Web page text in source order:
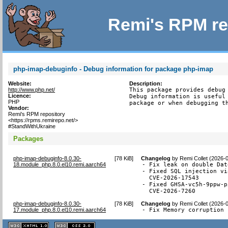
Remi's RPM
php-imap-debuginfo - Debug information for package php-imap
Website:
http://www.php.net/
Licence:
PHP
Vendor:
Remi's RPM repository
<https://rpms.remirepo.net/>
#StandWithUkraine
Description:
This package provides
Debug information is
package or when debugging
Packages
php-imap-debuginfo-8.0.30-
18.module_php.8.0.el10.remi.aarch64
[78 KiB] Changelog byRemi Collet (2026-
- Fix leak on double
- Fixed SQL injection
  CVE-2026-17543
- Fixed GHSA-vc5h-
  CVE-2026-7260
php-imap-debuginfo-8.0.30-
17.module_php.8.0.el10.remi.aarch64
[78 KiB] Changelog byRemi Collet (2026-
- Fix Memory corruption
XHTML